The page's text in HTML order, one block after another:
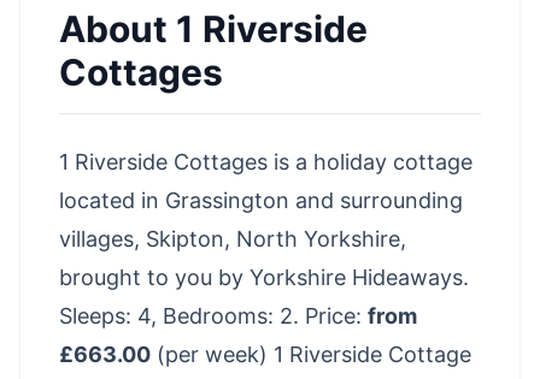
About 1 Riverside
Cottages
1 Riverside Cottages is a holiday cottage
located in Grassington and surrounding
villages, Skipton, North Yorkshire,
brought to you by Yorkshire Hideaways.
Sleeps: 4, Bedrooms: 2. Price: from
£663.00 (per week) 1 Riverside Cottage